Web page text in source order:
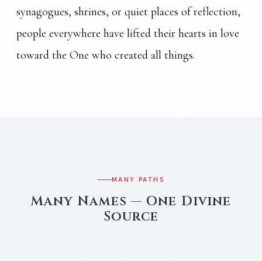
synagogues, shrines, or quiet places of reflection,
people everywhere have lifted their hearts in love
toward the One who created all things.
MANY PATHS
Many Names — One Divine
Source